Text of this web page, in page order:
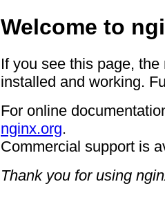
Welcome to
If you see this page,
installed and working.
For online
nginx.org.
Commercial support is
Thank you for using